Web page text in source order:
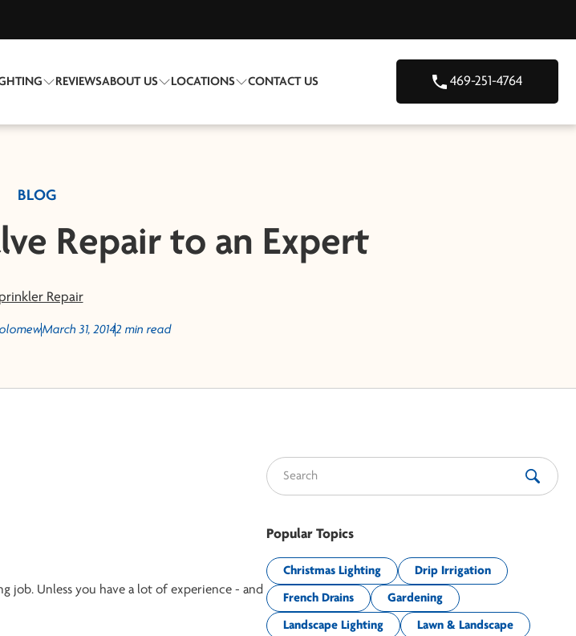
REVIEWSABOUT US LOCATIONS CONTACT US 469-251-4764
BLOG
Repair to an Expert
Repair
March 31, 20142 min read
job. Unless you have a lot of experience - and
Search for:
Popular Topics
Christmas Lighting Drip Irrigation
French Drains Gardening
Landscape Lighting Lawn & Landscape